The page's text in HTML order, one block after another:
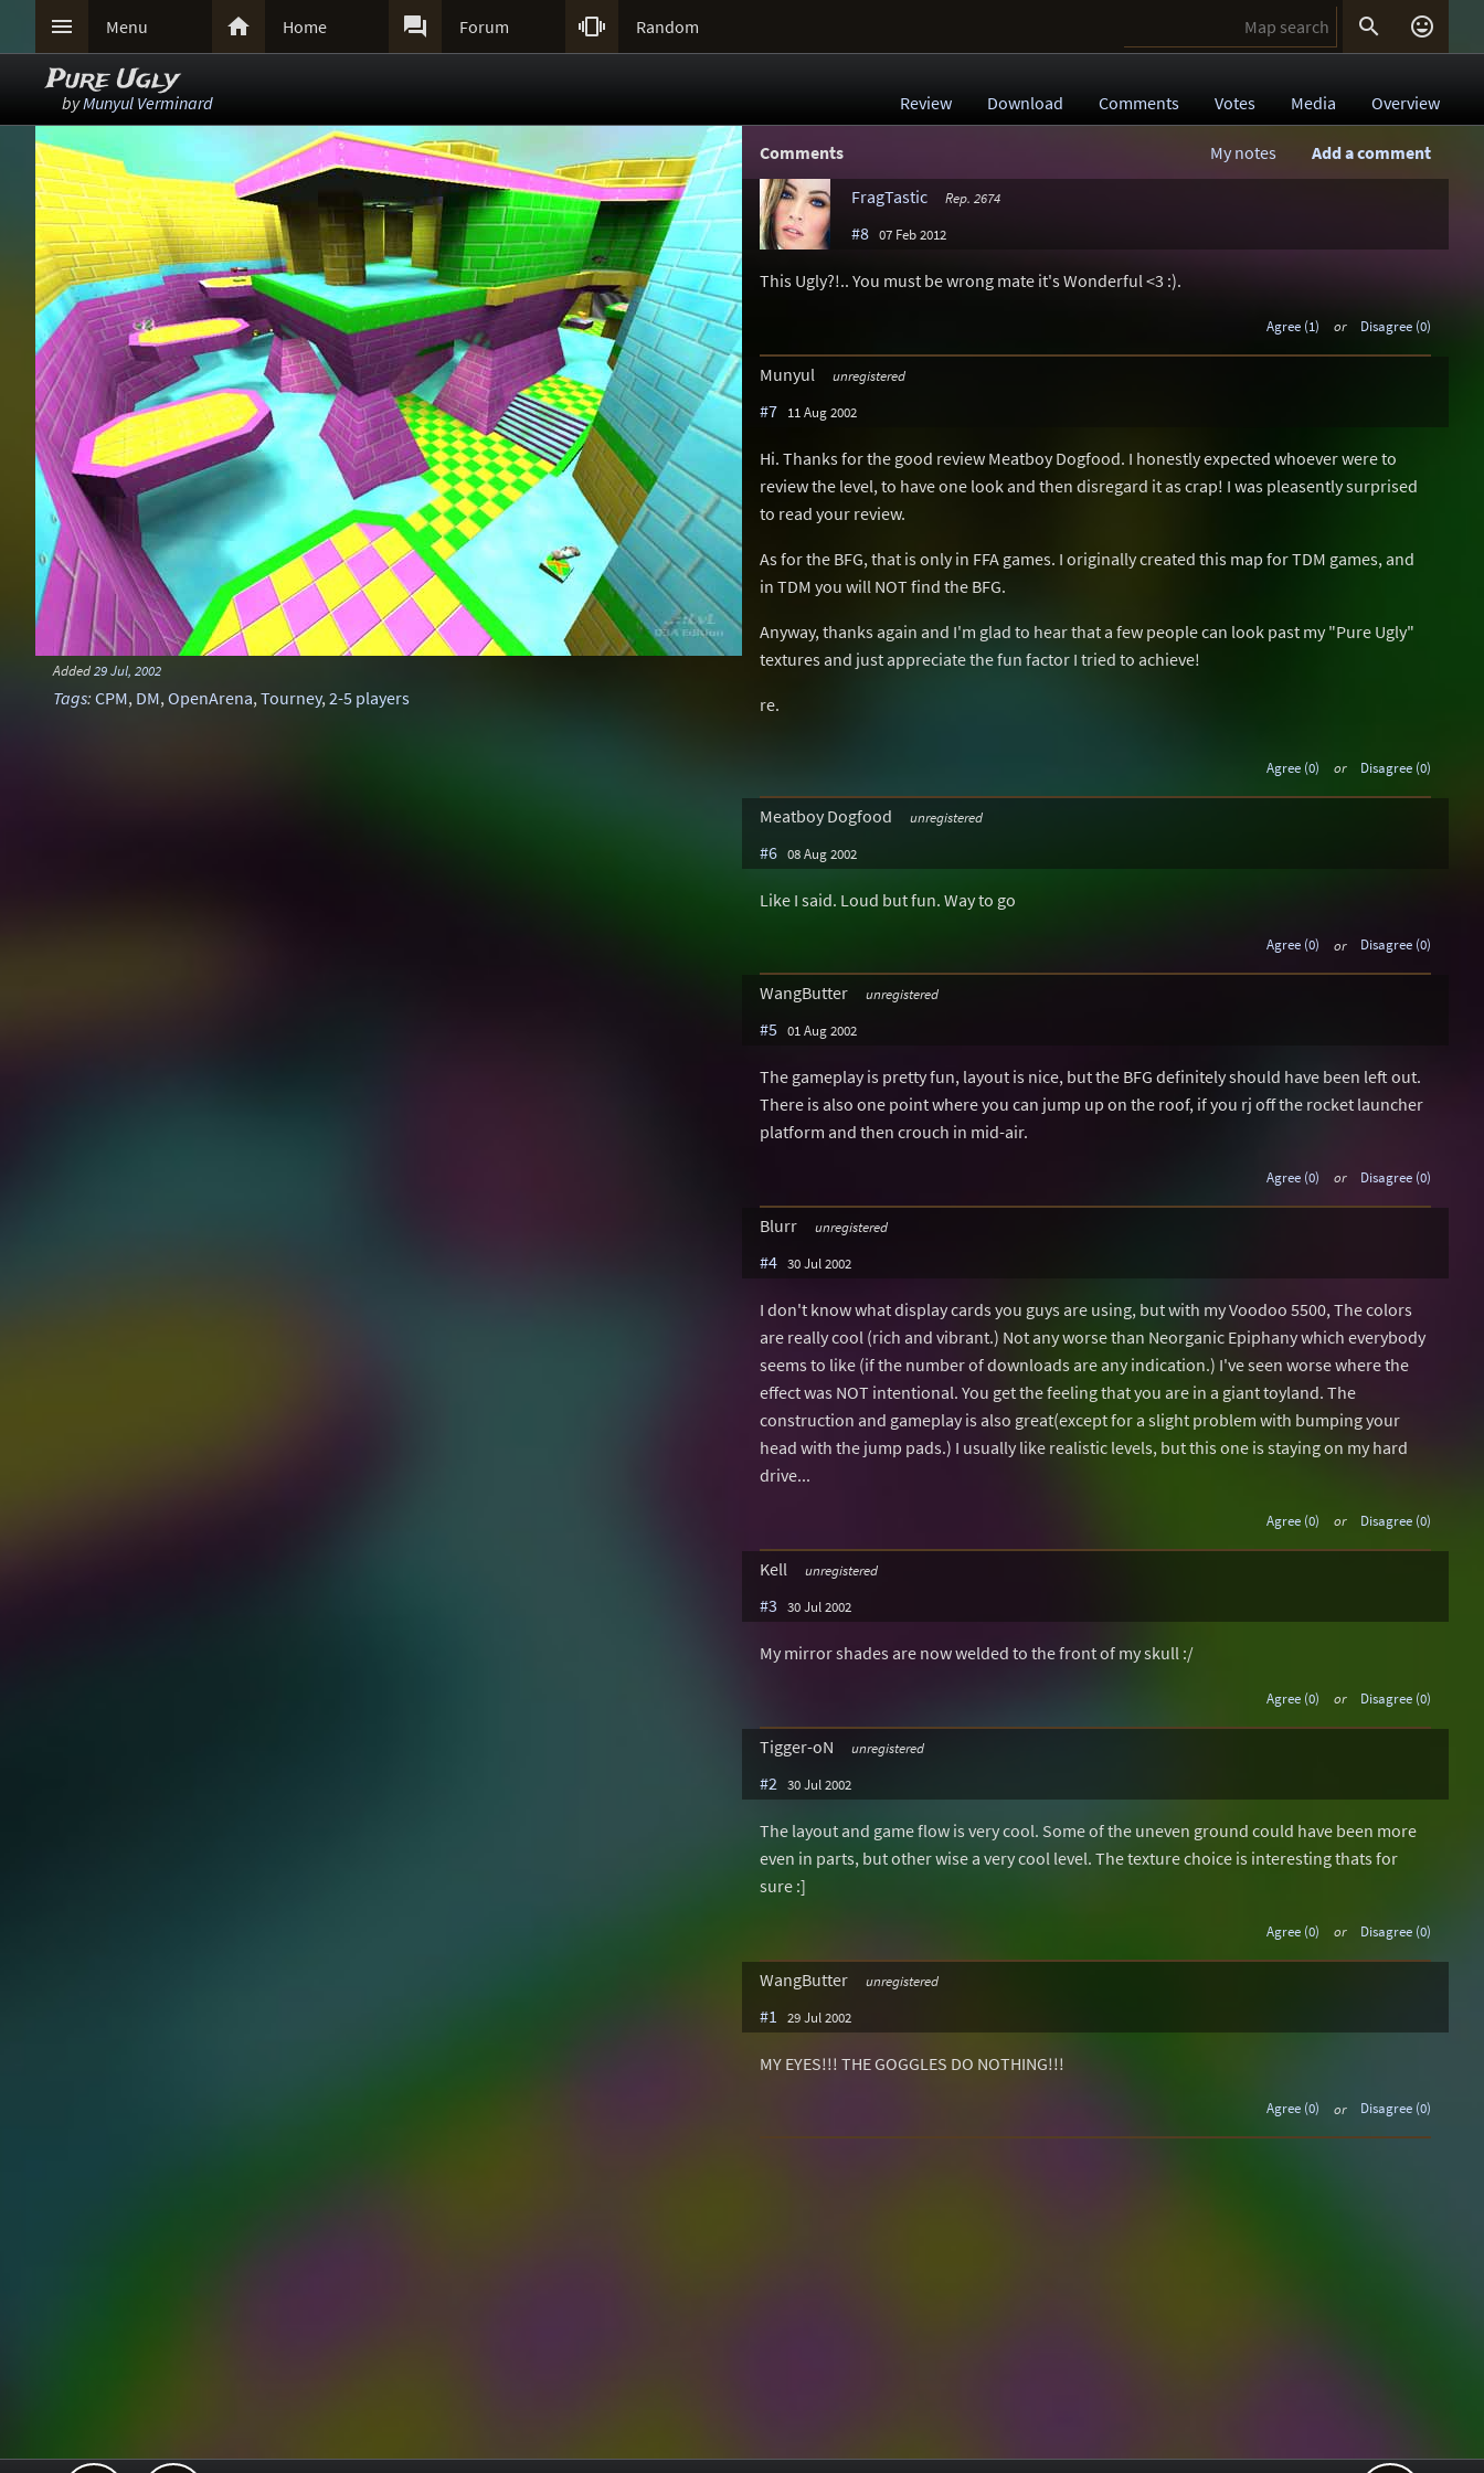
 Menu  Home  Forum  Random  
Pure Ugly
byMunyul Verminard Review Download Comments Votes Media Overview
Added29 Jul, 2002
Tags: CPM, DM,OpenArena,Tourney,2-5 players
Comments Add a comment
My notes
FragTastic
Rep. 2674
#8 07 Feb 2012
This Ugly?!.. You must be wrong mate it's Wonderful <3 :).
Agree (1) or Disagree (0)
Munyul unregistered
#7 11 Aug 2002
Hi. Thanks for the good review Meatboy Dogfood. I honestly expected whoever were to
review the level, to have one look and then disregard it as crap! I was pleasently surprised
to read your review.
As for the BFG, that is only in FFA games. I originally created this map for TDM games, and
in TDM you will NOT find the BFG.
Anyway, thanks again and I'm glad to hear that a few people can look past my "Pure Ugly"
textures and just appreciate the fun factor I tried to achieve!
re.
Agree (0) or Disagree (0)
Meatboy Dogfood unregistered
#6 08 Aug 2002
Like I said. Loud but fun. Way to go
Agree (0) or Disagree (0)
WangButter unregistered
#5 01 Aug 2002
The gameplay is pretty fun, layout is nice, but the BFG definitely should have been left out.
There is also one point where you can jump up on the roof, if you rj off the rocket launcher
platform and then crouch in mid-air.
Agree (0) or Disagree (0)
Blurr unregistered
#4 30 Jul 2002
I don't know what display cards you guys are using, but with my Voodoo 5500, The colors
are really cool (rich and vibrant.) Not any worse than Neorganic Epiphany which everybody
seems to like (if the number of downloads are any indication.) I've seen worse where the
effect was NOT intentional. You get the feeling that you are in a giant toyland. The
construction and gameplay is also great(except for a slight problem with bumping your
head with the jump pads.) I usually like realistic levels, but this one is staying on my hard
drive...
Agree (0) or Disagree (0)
Kell unregistered
#3 30 Jul 2002
My mirror shades are now welded to the front of my skull :/
Agree (0) or Disagree (0)
Tigger-oN unregistered
#2 30 Jul 2002
The layout and game flow is very cool. Some of the uneven ground could have been more
even in parts, but other wise a very cool level. The texture choice is interesting thats for
sure :]
Agree (0) or Disagree (0)
WangButter unregistered
#1 29 Jul 2002
MY EYES!!! THE GOGGLES DO NOTHING!!!
Agree (0) or Disagree (0)